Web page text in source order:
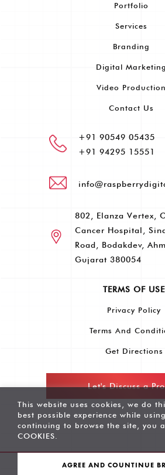
Portfolio
Services
Branding
Digital Marketing
Video Production
Contact Us
+91 90549 05435
+91 94295 15551
802, Elanza Vertex,
Cancer Hospital,
Road, Bodakdev,
Gujarat 380054
TERMS OF USE
Privacy Policy
Terms And
Get Directions
Let's Discuss a
This website uses cookies, we do
best possible experience while
continuing to browse the site, you
COOKIES
AGREE AND COUNTINUE